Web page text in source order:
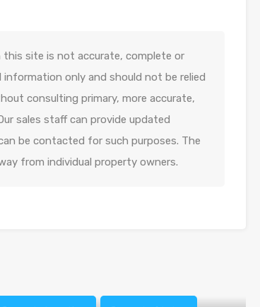
this site is not accurate, complete or
only and should not be relied
consulting primary, more accurate,
sales staff can provide updated
be contacted for such purposes. The
from individual property owners.